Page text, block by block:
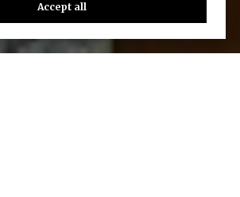
Accept all